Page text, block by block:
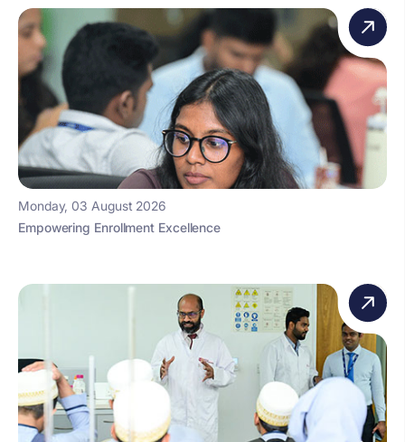
Monday, 03 August 2026
Empowering Enrollment Excellence